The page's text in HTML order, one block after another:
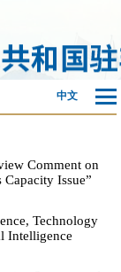
中文
Comment on
Capacity Issue”
Technology
Intelligence